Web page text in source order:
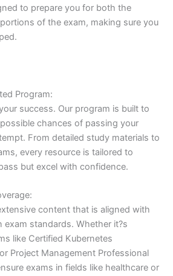
to prepare you for both the
of the exam, making sure you
Program:
success. Our program is built to
chances of passing your
From detailed study materials to
every resource is tailored to
but excel with confidence.
content that is aligned with
standards. Whether it?s
like Certified Kubernetes
Project Management Professional
exams in fields like healthcare or